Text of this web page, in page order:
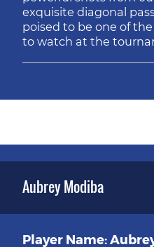
exquisite diagonal
poised to be one of
to watch at the
Aubrey Modiba
Player Name: